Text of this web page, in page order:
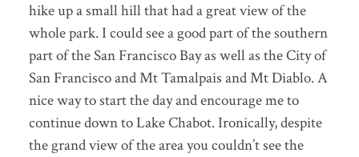
hike up a small hill that had a great view of the
whole park. I could see a good part of the southern
part of the San Francisco Bay as well as the City of
San Francisco and Mt Tamalpais and Mt Diablo. A
nice way to start the day and encourage me to
continue down to Lake Chabot. Ironically, despite
the grand view of the area you couldn’t see the